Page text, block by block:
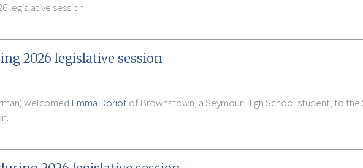
legislative session.
2026 legislative session
welcomed Emma Doriotof Brownstown, a Seymour High School student, to